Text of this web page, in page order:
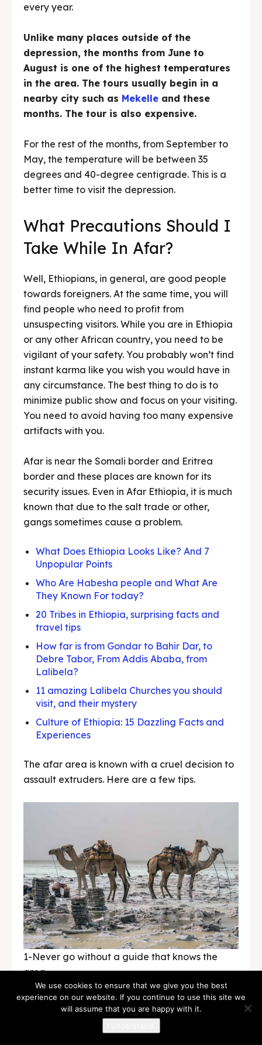
every year.
Unlike many places outside of the
depression, the months from June to
August is one of the highest temperatures
in the area. The tours usually begin in a
nearby city such as Mekelle and these
months. The tour is also expensive.
For the rest of the months, from September to
May, the temperature will be between 35
degrees and 40-degree centigrade. This is a
better time to visit the depression.
What Precautions Should I
Take While In Afar?
Well, Ethiopians, in general, are good people
towards foreigners. At the same time, you will
find people who need to profit from
unsuspecting visitors. While you are in Ethiopia
or any other African country, you need to be
vigilant of your safety. You probably won’t find
instant karma like you wish you would have in
any circumstance. The best thing to do is to
minimize public show and focus on your visiting.
You need to avoid having too many expensive
artifacts with you.
Afar is near the Somali border and Eritrea
border and these places are known for its
security issues. Even in Afar Ethiopia, it is much
known that due to the salt trade or other,
gangs sometimes cause a problem.
What Does Ethiopia Looks Like? And 7
Unpopular Points
Who Are Habesha people and What Are
They Known For today?
20 Tribes in Ethiopia, surprising facts and
travel tips
How far is from Gondar to Bahir Dar, to
Debre Tabor, From Addis Ababa, from
Lalibela?
11 amazing Lalibela Churches you should
visit, and their mystery
Culture of Ethiopia: 15 Dazzling Facts and
Experiences
The afar area is known with a cruel decision to
assault extruders. Here are a few tips.
1-Never go without a guide that knows the
area.
2- Never argue with anyone or never insult a
We use cookies to ensure that we give you the best
experience on our website. If you continue to use this site we
will assume that you are happy with it.